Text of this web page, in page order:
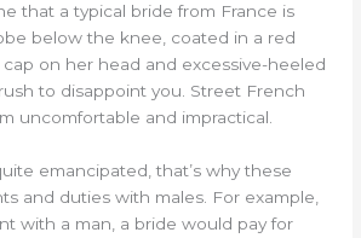
that a typical bride from France is
below the knee, coated in a red
on her head and excessive-heeled
to disappoint you. Street French
uncomfortable and impractical.
emancipated, that’s why these
and duties with males. For example,
with a man, a bride would pay for